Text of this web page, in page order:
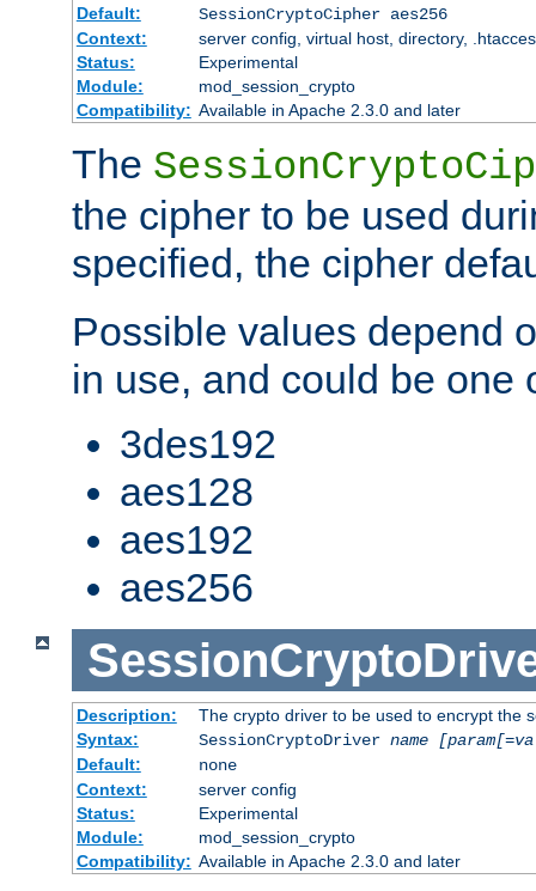
Default:
SessionCryptoCipher aes256
Context:
server config, virtual host, directory,
Status:
Experimental
Module:
mod_session_crypto
Compatibility: Available in Apache 2.3.0 and later
The
the cipher to be used
specified, the cipher
Possible values depend
in use, and could be one
3des192
aes128
aes192
aes256
Description:
The crypto driver to be used to encrypt the
Syntax:
SessionCryptoDriver name
Default:
none
Context:
server config
Status:
Experimental
Module:
mod_session_crypto
Compatibility: Available in Apache 2.3.0 and later